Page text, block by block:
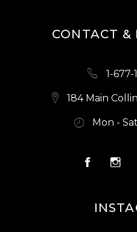
CONTACT &
1-
184 Main
Mon -